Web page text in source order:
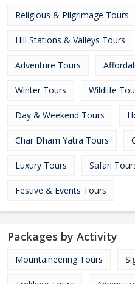
Religious & Pilgrimage Tours
Hill Stations & Valleys Tours
Adventure Tours
Winter Tours Wildlife
Day & Weekend Tours
Char Dham Yatra Tours
Luxury Tours Safari
Festive & Events Tours
Packages by Activity
Mountaineering Tours